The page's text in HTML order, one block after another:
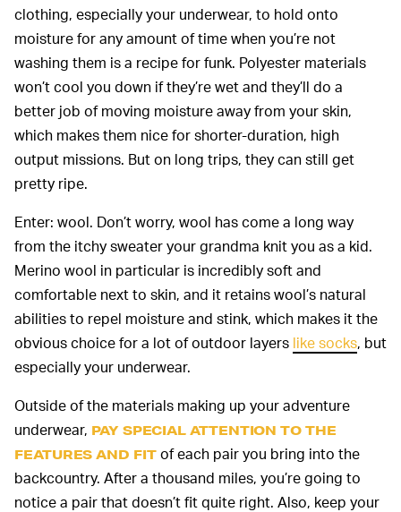
clothing, especially your underwear, to hold onto
moisture for any amount of time when you’re not
washing them is a recipe for funk. Polyester materials
won’t cool you down if they’re wet and they’ll do a
better job of moving moisture away from your skin,
which makes them nice for shorter-duration, high
output missions. But on long trips, they can still get
pretty ripe.
Enter: wool. Don’t worry, wool has come a long way
from the itchy sweater your grandma knit you as a kid.
Merino wool in particular is incredibly soft and
comfortable next to skin, and it retains wool’s natural
abilities to repel moisture and stink, which makes it the
obvious choice for a lot of outdoor layers like socks, but
especially your underwear.
Outside of the materials making up your adventure
underwear, PAY SPECIAL ATTENTION TO THE
FEATURES AND FITof each pair you bring into the
backcountry. After a thousand miles, you’re going to
notice a pair that doesn’t fit quite right. Also, keep your